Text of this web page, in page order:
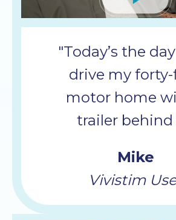
Mute
"Today’s the
drive my
motor home
trailer behind
Mike
Vivistim